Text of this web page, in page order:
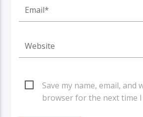
Save my name, email, and
browser for the next time I